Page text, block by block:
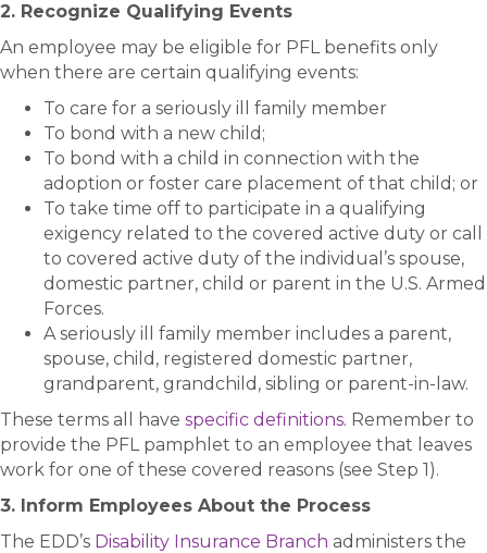
2. Recognize Qualifying Events
An employee may be eligible for PFL benefits only
when there are certain qualifying events:
To care for a seriously ill family member
To bond with a new child;
To bond with a child in connection with the
adoption or foster care placement of that child; or
To take time off to participate in a qualifying
exigency related to the covered active duty or call
to covered active duty of the individual’s spouse,
domestic partner, child or parent in the U.S. Armed
Forces.
A seriously ill family member includes a parent,
spouse, child, registered domestic partner,
grandparent, grandchild, sibling or parent-in-law.
These terms all have specific definitions. Remember to
provide the PFL pamphlet to an employee that leaves
work for one of these covered reasons (see Step 1).
3. Inform Employees About the Process
The EDD’s Disability Insurance Branch administers the